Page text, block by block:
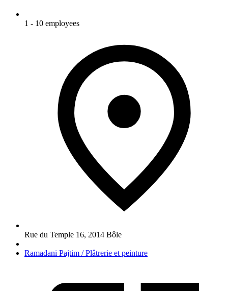
1 - 10 employees
Rue du Temple 16, 2014 Bôle
Ramadani Pajtim / Plâtrerie et peinture